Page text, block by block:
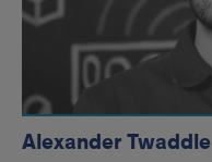
Alexander Twaddle